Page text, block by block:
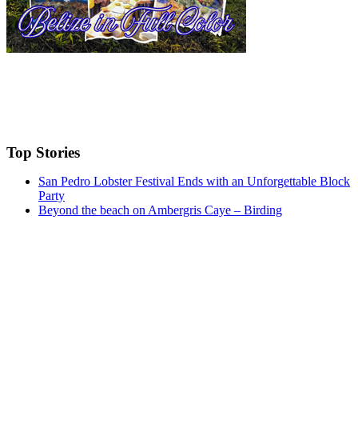
Top Stories
San Pedro Lobster Festival Ends with an Unforgettable Block
Party
Beyond the beach on Ambergris Caye – Birding